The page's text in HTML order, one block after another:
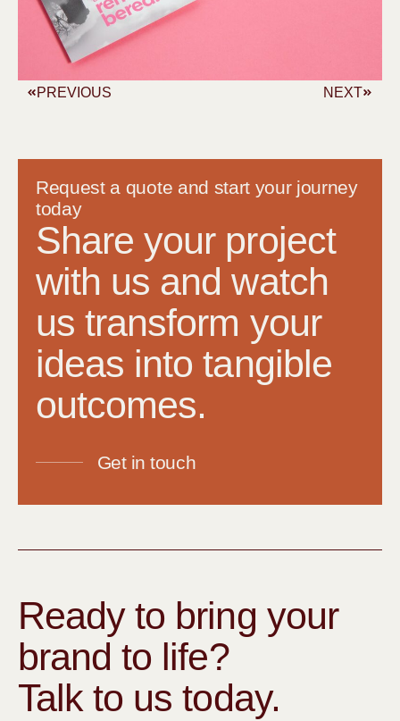
PREVIOUS NEXT
Request a quote and start your journey
today
Share your project
with us and watch
us transform your
ideas into tangible
outcomes.
Get in touch
Ready to bring your
brand to life?
Talk to us today.